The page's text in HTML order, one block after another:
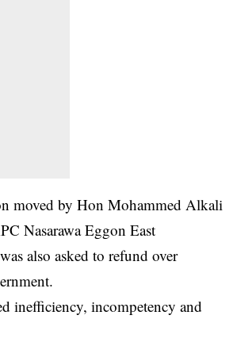
moved by Hon Mohammed Alkali
Nasarawa Eggon East
also asked to refund over
inefficiency, incompetency and